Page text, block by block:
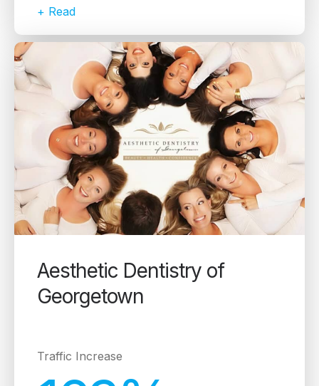
+ Read
Aesthetic Dentistry of
Georgetown
Traffic Increase